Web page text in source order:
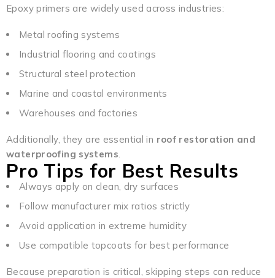
Epoxy primers are widely used across industries:
Metal roofing systems
Industrial flooring and coatings
Structural steel protection
Marine and coastal environments
Warehouses and factories
Additionally, they are essential in roof restoration and
waterproofing systems.
Pro Tips for Best Results
Always apply on clean, dry surfaces
Follow manufacturer mix ratios strictly
Avoid application in extreme humidity
Use compatible topcoats for best performance
Because preparation is critical, skipping steps can reduce